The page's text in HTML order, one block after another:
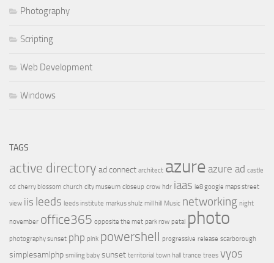
Photography
Scripting
Web Development
Windows
TAGS
active directory ad connect architect azure azure ad castle
cd cherry blossom church city museum closeup crow hdr iaas ie8 google maps street
view iis leeds leeds institute markus shulz mill hill Music networking night
november office365 opposite the met park row petal photo
photography sunset php pink powershell progressive release scarborough
simplesamlphp smiling baby sunset territorial town hall trance trees vyos